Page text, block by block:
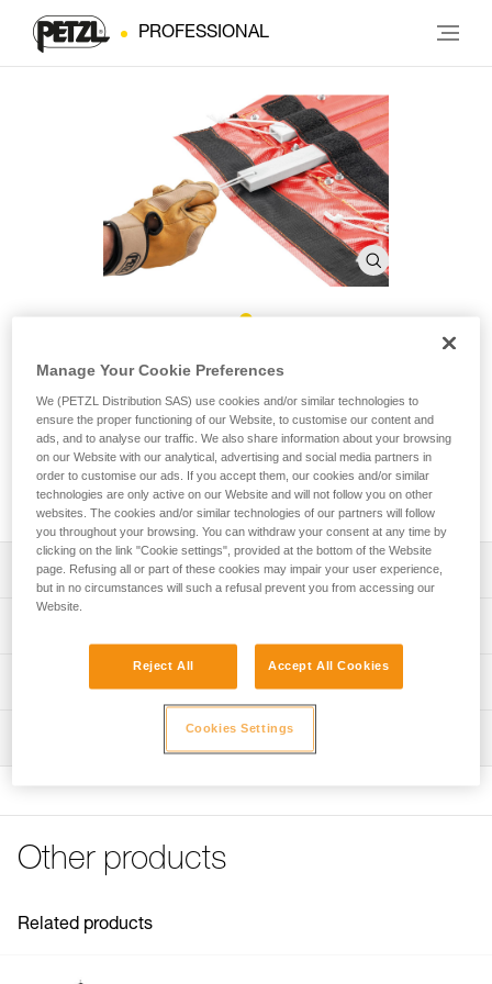
PROFESSIONAL
NEST Stays
Replacement stays for the NEST litter (pack of 4)
Pack of four stays compatible with the NEST litter (sold since
2020).
Description
Four replacement stays for the NEST, extending the
lifespan of the litter when the stays are worn out
Material(s): Polyester, fiberglass
Other products
Related products
Manage Your Cookie Preferences
We (PETZL Distribution SAS) use cookies and/or similar technologies to
ensure the proper functioning of our Website, to customise our content and
ads, and to analyse our traffic. We also share information about your browsing
on our Website with our analytical, advertising and social media partners in
order to customise our ads. If you accept them, our cookies and/or similar
technologies are only active on our Website and will not follow you on other
websites. The cookies and/or similar technologies of our partners will follow
you throughout your browsing. You can withdraw your consent at any time by
clicking on the link "Cookie settings", provided at the bottom of the Website
page. Refusing all or part of these cookies may impair your user experience,
but in no circumstances will such a refusal prevent you from accessing our
Website.
Reject All Accept All Cookies
Cookies Settings